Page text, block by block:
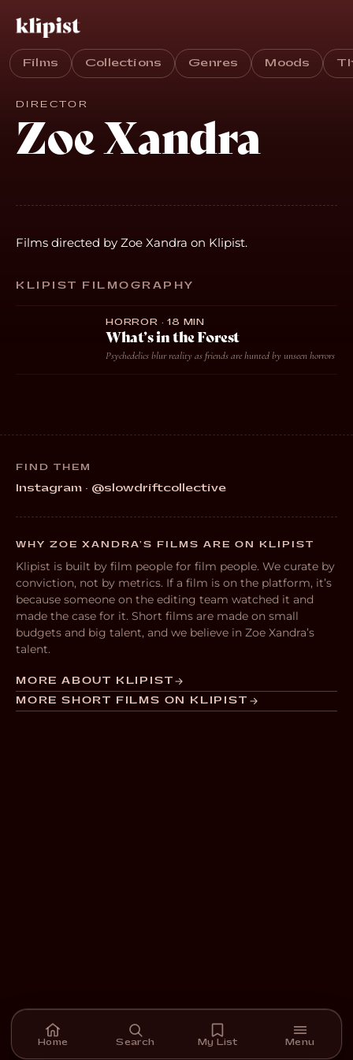
Films Collections Genres Moods
DIRECTOR
Zoe Xandra
Films directed by Zoe Xandra on Klipist.
KLIPIST FILMOGRAPHY
HORROR · 18 MIN
What’s in the Forest
Psychedelics blur reality as friends are hunted by unseen horrors
FIND THEM
Instagram · @slowdriftcollective
WHY ZOE XANDRA’S FILMS ARE ON KLIPIST
Klipist is built by film people for film people. We curate by
conviction, not by metrics. If a film is on the platform, it’s
because someone on the editing team watched it and
made the case for it. Short films are made on small
budgets and big talent, and we believe in Zoe Xandra’s
talent.
MORE ABOUT KLIPIST
MORE SHORT FILMS ON KLIPIST
Home Search My List Menu